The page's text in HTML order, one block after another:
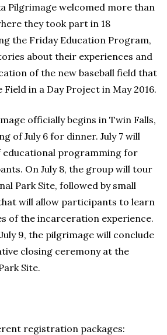
Pilgrimage welcomed more than
they took part in 18
the Friday Education Program,
about their experiences and
of the new baseball field that
in a Day Project in May 2016.
officially begins in Twin Falls,
of July 6 for dinner. July 7 will
educational programming for
On July 8, the group will tour
Park Site, followed by small
will allow participants to learn
of the incarceration experience.
9, the pilgrimage will conclude
closing ceremony at the
Site.
registration packages: